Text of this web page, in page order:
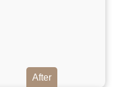
After